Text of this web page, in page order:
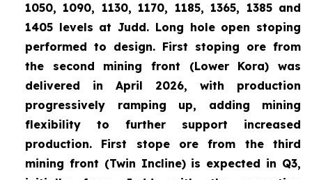
1050, 1090, 1130, 1170, 1185, 1365, 1385 and
1405 levels at Judd. Long hole open stoping
performed to design. First stoping ore from
the second mining front (Lower Kora) was
delivered in April 2026, with production
progressively ramping up, adding mining
flexibility to further support increased
production. First stope ore from the third
mining front (Twin Incline) is expected in Q3,